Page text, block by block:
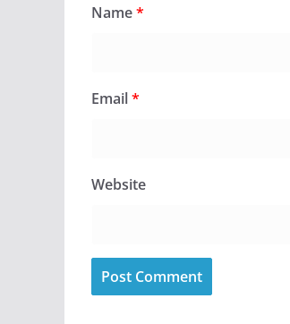
Name*
Email*
Website